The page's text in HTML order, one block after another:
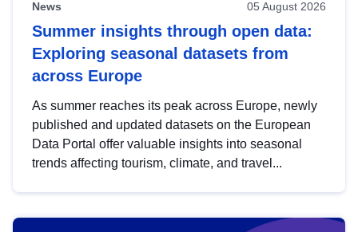
News 05 August 2026
Summer insights through open data:
Exploring seasonal datasets from
across Europe
As summer reaches its peak across Europe, newly
published and updated datasets on the European
Data Portal offer valuable insights into seasonal
trends affecting tourism, climate, and travel...